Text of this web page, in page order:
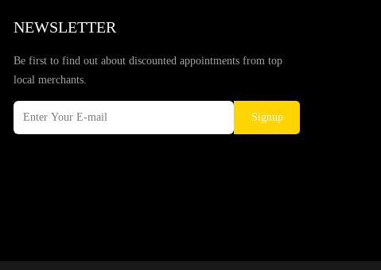
NEWSLETTER
Be first to find out about discounted appointments from top
local merchants.
Signup